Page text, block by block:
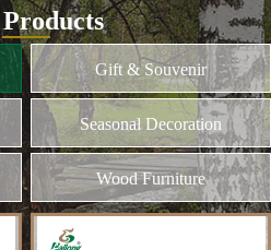
and cut
we usually
MORE
Gift & Souvenir
Seasonal Decoration
Wood Furniture